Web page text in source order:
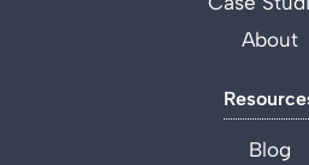
About
Blog